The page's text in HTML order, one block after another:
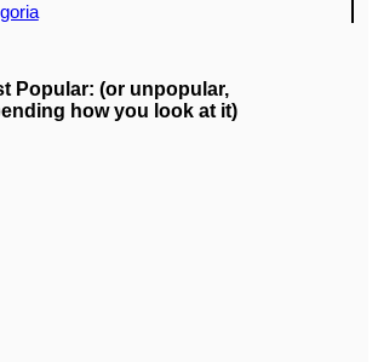
Popular: (or unpopular,
how you look at it)